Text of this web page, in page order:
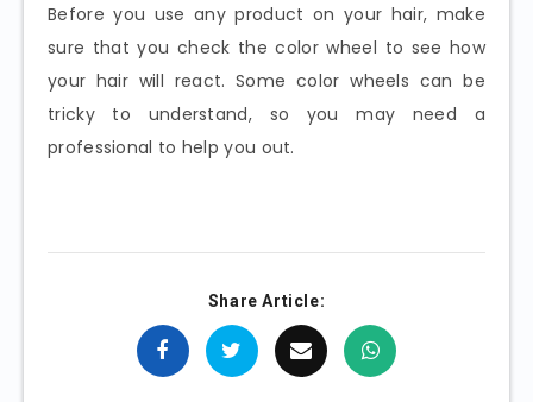
Before you use any product on your hair, make
sure that you check the color wheel to see how
your hair will react. Some color wheels can be
tricky to understand, so you may need a
professional to help you out.
Share Article: